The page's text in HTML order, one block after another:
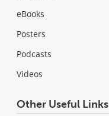
eBooks
Posters
Podcasts
Videos
Other Useful Links